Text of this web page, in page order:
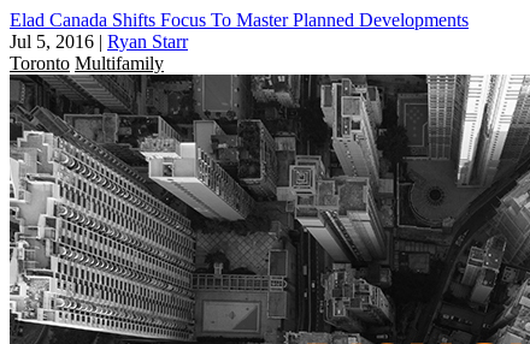
Elad Canada Shifts Focus To Master Planned Developments
Jul 5, 2016 | Ryan Starr
Toronto Multifamily